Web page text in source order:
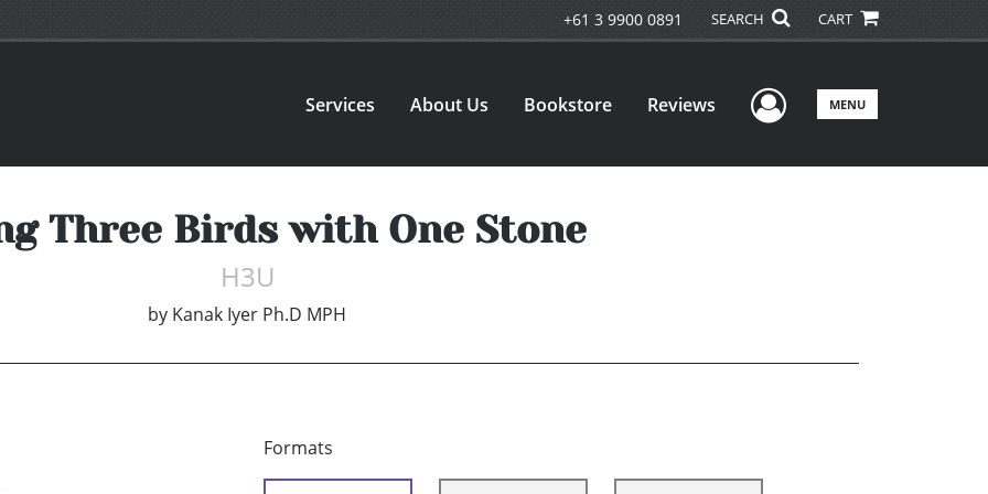
+61 3 9900 0891 SEARCH CART
Services About Us Bookstore Reviews User Menu
MENU
Three Birds with One Stone
H3U
by Kanak Iyer Ph.D MPH
Formats